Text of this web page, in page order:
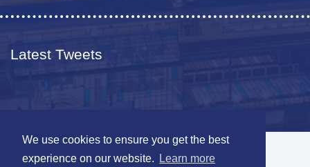
We use cookies to ensure you get the best
experience on our website.
Learn more
Latest Tweets
© 2026 The Netherlands British Chamber of Commerce